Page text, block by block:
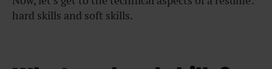
hard skills and soft skills.